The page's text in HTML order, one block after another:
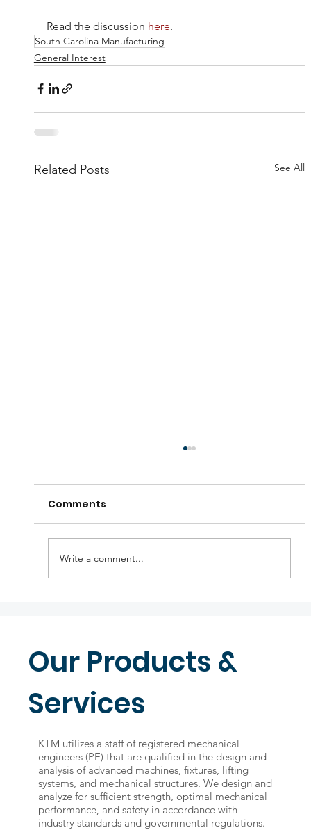
Read the discussion here.
South Carolina Manufacturing
General Interest
Related Posts See All
Comments
Write a comment...
Our Products &
Services
KTM utilizes a staff of registered mechanical
engineers (PE) that are qualified in the design and
analysis of advanced machines, fixtures, lifting
systems, and mechanical structures. We design and
analyze for sufficient strength, optimal mechanical
performance, and safety in accordance with
industry standards and governmental regulations.